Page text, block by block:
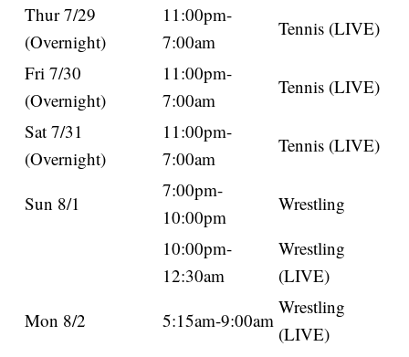
Thur 7/29
(Overnight)
11:00pm-
7:00am
Tennis (LIVE)
Fri 7/30
(Overnight)
11:00pm-
7:00am
Tennis (LIVE)
Sat 7/31
(Overnight)
11:00pm-
7:00am
Tennis (LIVE)
Sun 8/1
7:00pm-
10:00pm
Wrestling
10:00pm-
12:30am
Wrestling
(LIVE)
Mon 8/2
5:15am-9:00am
Wrestling
(LIVE)